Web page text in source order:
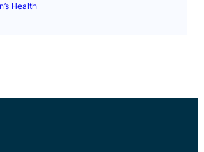
Health